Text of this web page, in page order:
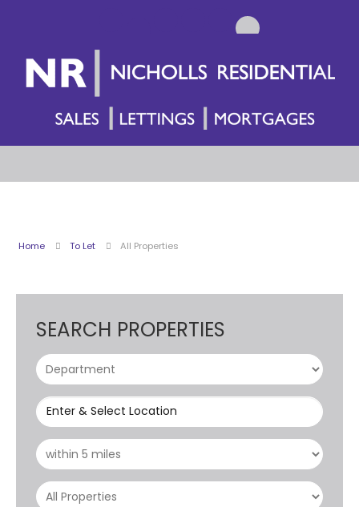
Home To Let All Properties
SEARCH PROPERTIES
Enter & Select Location